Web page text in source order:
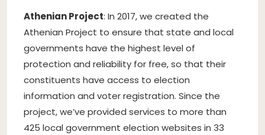
Athenian Project: In 2017, we created the
Athenian Project to ensure that state and local
governments have the highest level of
protection and reliability for free, so that their
constituents have access to election
information and voter registration. Since the
project, we’ve provided services to more than
425 local government election websites in 33